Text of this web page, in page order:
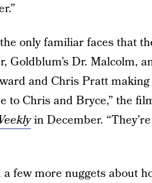
only familiar faces that
Goldblum’s Dr. Malcolm,
and Chris Pratt
to Chris and Bryce,” the
in December.
few more nuggets about